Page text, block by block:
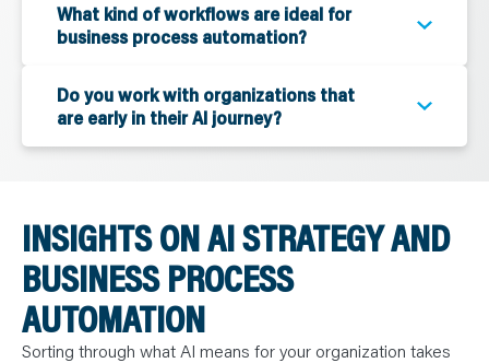
What kind of workflows are ideal for
business process automation?
Do you work with organizations that
are early in their AI journey?
INSIGHTS ON AI STRATEGY AND
BUSINESS PROCESS
AUTOMATION
Sorting through what AI means for your organization takes